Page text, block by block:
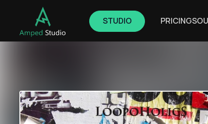
STUDIO PRICING